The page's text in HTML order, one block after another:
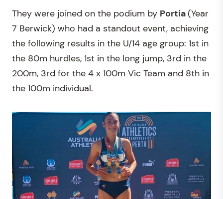
They were joined on the podium by Portia(Year
7 Berwick) who had a standout event, achieving
the following results in the U/14 age group: 1st in
the 80m hurdles, 1st in the long jump, 3rd in the
200m, 3rd for the 4 x 100m Vic Team and 8th in
the 100m individual.